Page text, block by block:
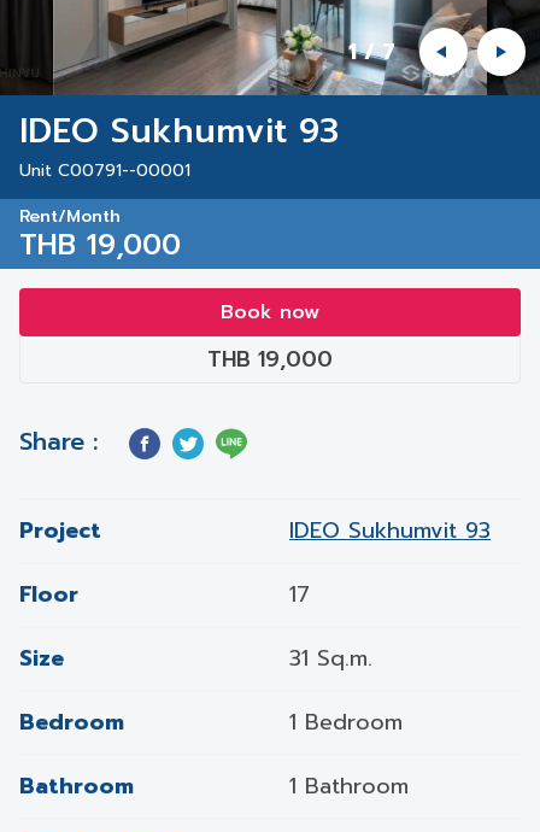
1/7
IDEO Sukhumvit 93
Unit C00791--00001
Rent/Month
THB 19,000
Book now
THB 19,000
Share :
Project
IDEO Sukhumvit 93
Floor
17
Size
31 Sq.m.
Bedroom
1 Bedroom
Bathroom
1 Bathroom